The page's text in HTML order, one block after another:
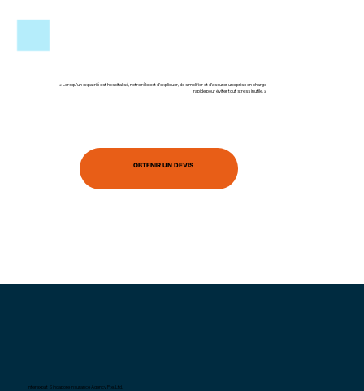
OBTENIR UN DEVIS
« Lorsqu’un expatrié est hospitalisé, notre rôle est d’expliquer, de simplifier et d’assurer une prise en charge
rapide pour éviter tout stress inutile. »
Interexpat Singapore Insurance Agency Pte. Ltd.